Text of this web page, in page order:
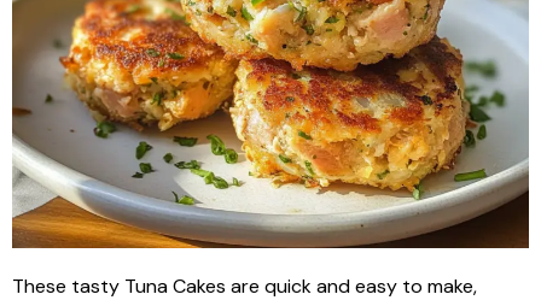
These tasty Tuna Cakes are quick and easy to make,